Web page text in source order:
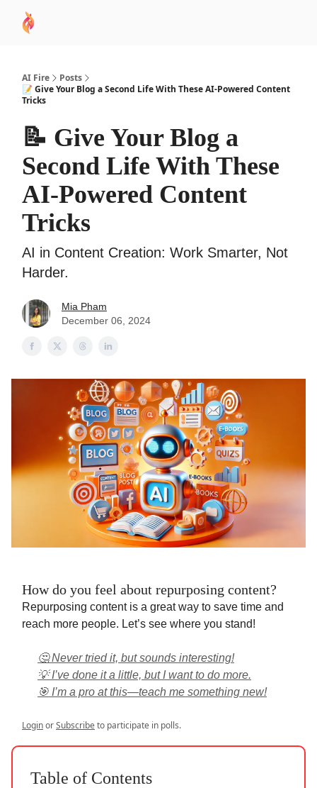
AI Fire
Posts
📝 Give Your Blog a Second Life With These AI-Powered Content
Tricks
📝 Give Your Blog a
Second Life With These
AI-Powered Content
Tricks
AI in Content Creation: Work Smarter, Not
Harder.
Mia Pham
December 06, 2024
How do you feel about repurposing content?
Repurposing content is a great way to save time and
reach more people. Let’s see where you stand!
🤔 Never tried it, but sounds interesting!
💡 I’ve done it a little, but I want to do more.
🎯 I’m a pro at this—teach me something new!
LoginorSubscribeto participate in polls.
Table of Contents